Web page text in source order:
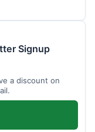
Signup
a discount on